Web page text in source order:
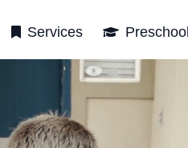
Services